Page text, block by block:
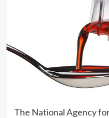
The National Agency